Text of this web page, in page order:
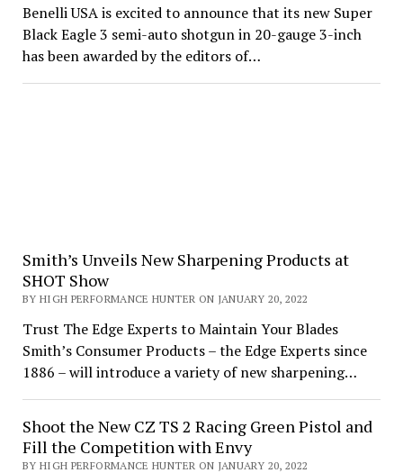
Benelli USA is excited to announce that its new Super
Black Eagle 3 semi-auto shotgun in 20-gauge 3-inch
has been awarded by the editors of…
Smith’s Unveils New Sharpening Products at
SHOT Show
BY HIGH PERFORMANCE HUNTER ON JANUARY 20, 2022
Trust The Edge Experts to Maintain Your Blades
Smith’s Consumer Products – the Edge Experts since
1886 – will introduce a variety of new sharpening…
Shoot the New CZ TS 2 Racing Green Pistol and
Fill the Competition with Envy
BY HIGH PERFORMANCE HUNTER ON JANUARY 20, 2022